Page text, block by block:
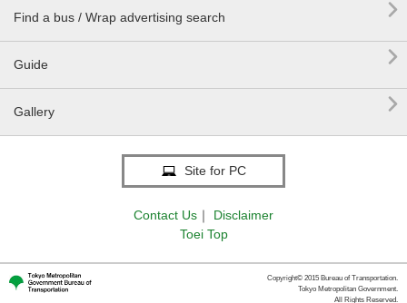
Find a bus / Wrap advertising search 
Guide 
Gallery 
Site for PC
Contact Us ｜
Disclaimer
Toei Top
Copyright© 2015 Bureau of Transportation.
Tokyo Metropolitan Government.
All Rights Reserved.